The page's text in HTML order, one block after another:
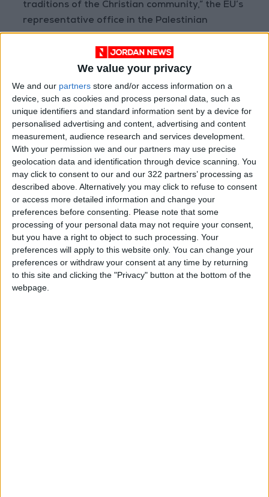
We value your privacy
We and our partners store and/or access information on a
device, such as cookies and process personal data, such as
unique identifiers and standard information sent by a device for
personalised advertising and content, advertising and content
measurement, audience research and services development.
With your permission we and our partners may use precise
geolocation data and identification through device scanning. You
may click to consent to our and our 322 partners’ processing as
described above. Alternatively you may click to refuse to consent
or access more detailed information and change your
preferences before consenting. Please note that some
processing of your personal data may not require your consent,
but you have a right to object to such processing. Your
preferences will apply to this website only. You can change your
preferences or withdraw your consent at any time by returning
to this site and clicking the "Privacy" button at the bottom of the
webpage.
traditions of the Christian community,” the EU’s
representative office in the Palestinian
territories said in a statement.
Israeli Supreme Courtrejected an
appeal by the Greek Orthodox Patriarchate
against the takeover of Christian properties by
settler organization Ateret Cohanim.
President of Jordan Evangelical Council Rihani
David toldJordan Newsthat “the Christian
denominations in Jordan all stand denouncing
the tragic violations that are taking place in
Jerusalem against Christian properties.”
He added that “we all stand behind the
Hashemite leadership that rejects these
attacks, and we value the Royal and Hashemite
tutelage efforts in defending Christian holy